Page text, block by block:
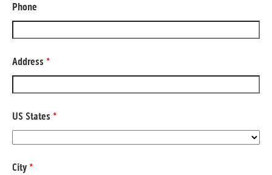
Phone
Address *
US States *
City *